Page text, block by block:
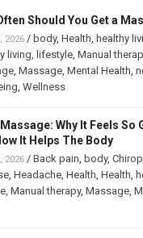
Should You Get a
2026/ body, Health, healthy
living, lifestyle, Manual
, Massage, Mental Health,
, Wellness
Why It Feels So
It Helps The Body
2026/ Back pain, body,
, Headache, Health, Health,
, Manual therapy, Massage,